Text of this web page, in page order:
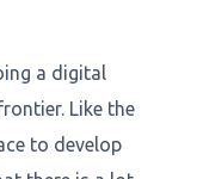
a digital
Like the
to develop